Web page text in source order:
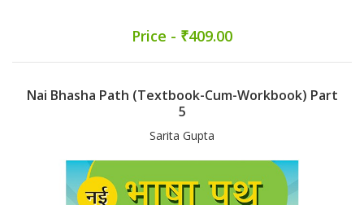
Price - ₹409.00
Nai Bhasha Path (Textbook-Cum-Workbook) Part
5
Sarita Gupta